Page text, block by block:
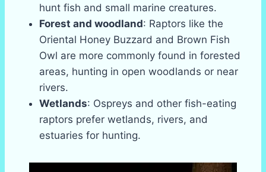
hunt fish and small marine creatures.
Forest and woodland: Raptors like the
Oriental Honey Buzzard and Brown Fish
Owl are more commonly found in forested
areas, hunting in open woodlands or near
rivers.
Wetlands: Ospreys and other fish-eating
raptors prefer wetlands, rivers, and
estuaries for hunting.